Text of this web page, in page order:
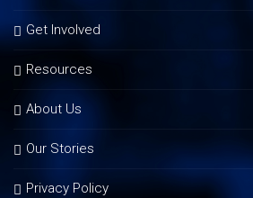
Get Involved
Resources
About Us
Our Stories
Privacy Policy